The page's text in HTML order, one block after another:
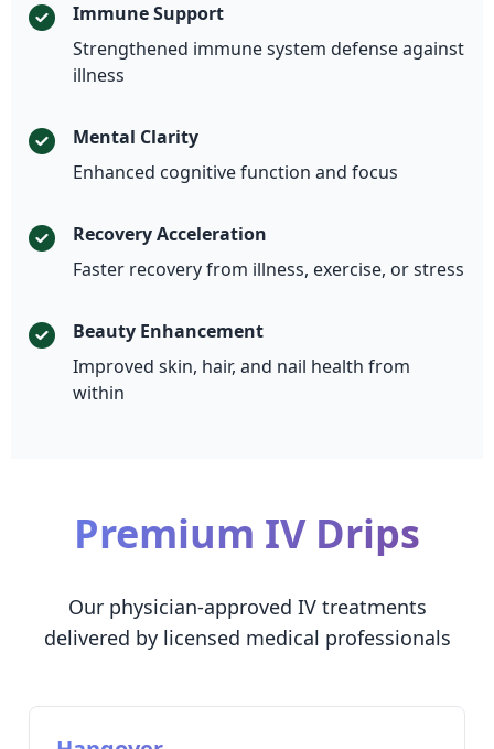
Immune Support
Strengthened immune system defense against
illness
Mental Clarity
Enhanced cognitive function and focus
Recovery Acceleration
Faster recovery from illness, exercise, or stress
Beauty Enhancement
Improved skin, hair, and nail health from
within
Premium IV Drips
Our physician-approved IV treatments
delivered by licensed medical professionals